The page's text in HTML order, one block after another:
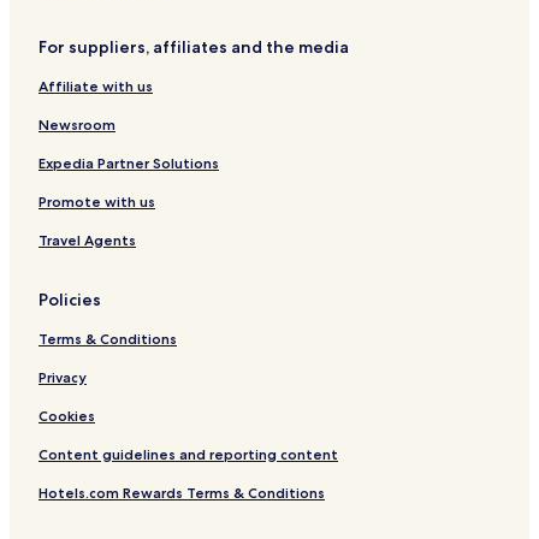
e
t
s
e
w
i
m
s
a
For suppliers, affiliates and the media
Affiliate with us
Newsroom
Expedia Partner Solutions
Promote with us
Travel Agents
Policies
Terms & Conditions
Privacy
Cookies
Content guidelines and reporting content
Hotels.com Rewards Terms & Conditions